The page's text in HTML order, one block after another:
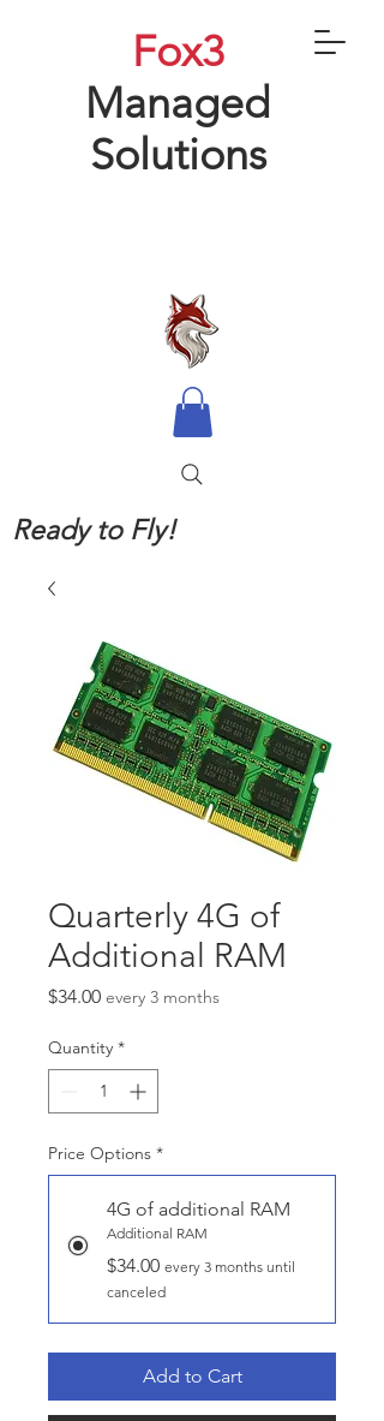
Fox3
Managed
Solutions
Ready to Fly!
Quarterly 4G of
Additional RAM
$34.00Price
every 3 months
Quantity *
Price Options *
4G of additional RAM
Additional RAM
$34.00 every 3 months until
canceled
Add to Cart